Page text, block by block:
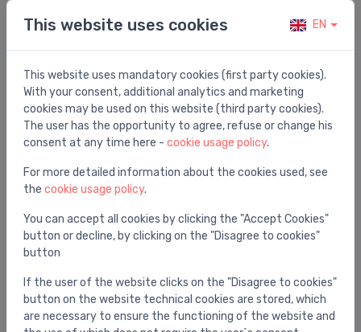
Product description
bathtub Activa (R), 1700x900 mm, right, white
You may also like
This website uses cookies EN
This website uses mandatory cookies (first party cookies).
With your consent, additional analytics and marketing
cookies may be used on this website (third party cookies).
The user has the opportunity to agree, refuse or change his
consent at any time here - cookie usage policy.
For more detailed information about the cookies used, see
the cookie usage policy.
You can accept all cookies by clicking the "Accept Cookies"
button or decline, by clicking on the "Disagree to cookies"
button
If the user of the website clicks on the "Disagree to cookies"
button on the website technical cookies are stored, which
are necessary to ensure the functioning of the website and